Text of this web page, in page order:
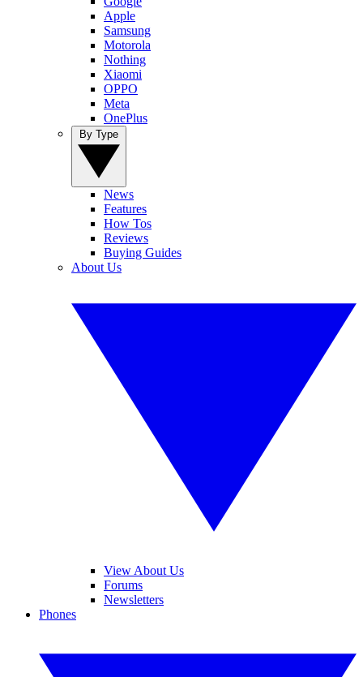
Apple
Samsung
Motorola
Nothing
Xiaomi
OPPO
Meta
OnePlus
News
Features
How Tos
Reviews
Buying Guides
About Us
View About Us
Forums
Newsletters
Phones